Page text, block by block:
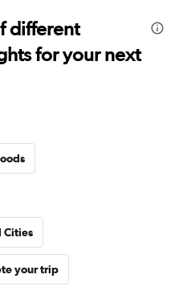
different
for your next
Cities
your trip